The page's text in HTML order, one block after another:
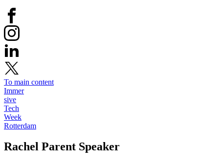
To main content
Immer
sive
Tech
Week
Rotterdam
Rachel Parent Speaker